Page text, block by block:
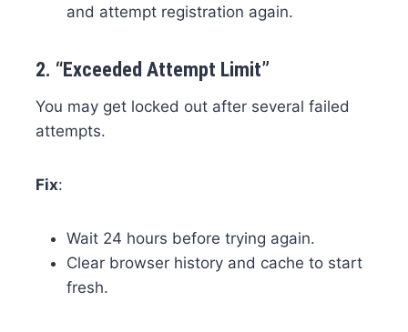
and attempt registration again.
2. “Exceeded Attempt Limit”
You may get locked out after several failed
attempts.
Fix:
Wait 24 hours before trying again.
Clear browser history and cache to start
fresh.